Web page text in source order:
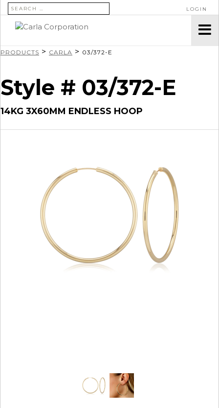
SEARCH FOR: LOGIN
PRODUCTS > CARLA > 03/372-E
Style # 03/372-E
14KG 3X60MM ENDLESS HOOP